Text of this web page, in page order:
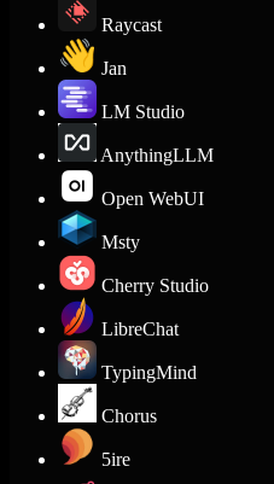
Raycast
Jan
LM Studio
AnythingLLM
Open WebUI
Msty
Cherry Studio
LibreChat
TypingMind
Chorus
5ire